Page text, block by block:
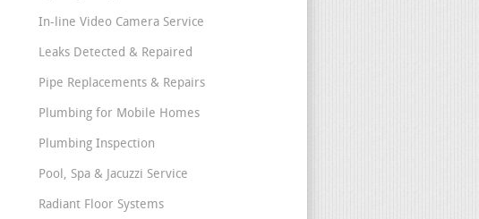
In-line Video Camera Service
Leaks Detected & Repaired
Pipe Replacements & Repairs
Plumbing for Mobile Homes
Plumbing Inspection
Pool, Spa & Jacuzzi Service
Radiant Floor Systems